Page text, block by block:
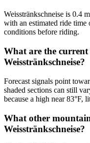
Weisstränkschneise is 0.4
with an estimated ride time
conditions before riding.
What are the
Weisstränkschneise?
Forecast signals point
shaded sections can still
because a high near 83°F,
What other
Weisstränkschneise?